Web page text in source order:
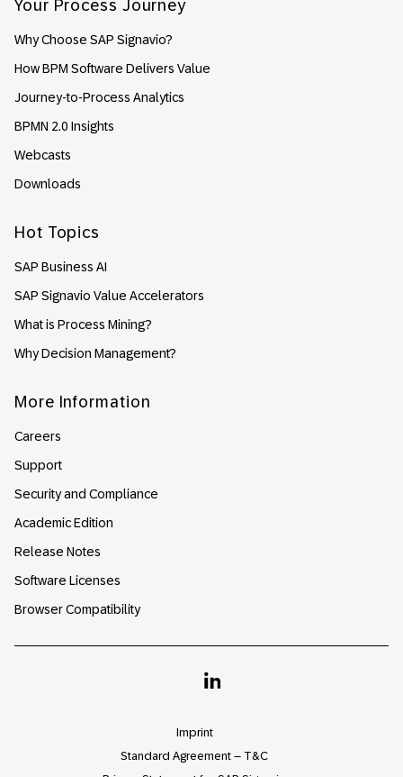
Your Process Journey
Why Choose SAP Signavio?
How BPM Software Delivers Value
Journey-to-Process Analytics
BPMN 2.0 Insights
Webcasts
Downloads
Hot Topics
SAP Business AI
SAP Signavio Value Accelerators
What is Process Mining?
Why Decision Management?
More Information
Careers
Support
Security and Compliance
Academic Edition
Release Notes
Software Licenses
Browser Compatibility
Linkedin
Imprint
Standard Agreement – T&C